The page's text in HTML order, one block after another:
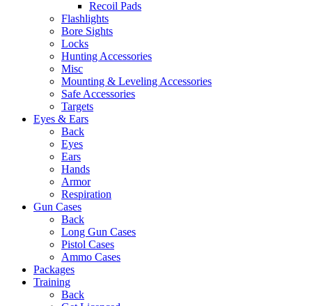
Recoil Pads
Flashlights
Bore Sights
Locks
Hunting Accessories
Misc
Mounting & Leveling Accessories
Safe Accessories
Targets
Eyes & Ears
Back
Eyes
Ears
Hands
Armor
Respiration
Gun Cases
Back
Long Gun Cases
Pistol Cases
Ammo Cases
Packages
Training
Back